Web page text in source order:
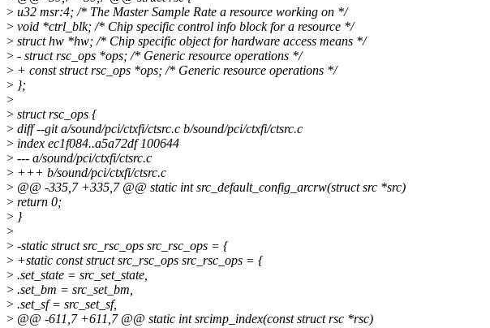
> u32 msr:4; /* The Master Sample Rate a resource working on */
> void *ctrl_blk; /* Chip specific control info block for a resource */
> struct hw *hw; /* Chip specific object for hardware access means */
> - struct rsc_ops *ops; /* Generic resource operations */
> + const struct rsc_ops *ops; /* Generic resource operations */
> };
>
> struct rsc_ops {
> diff --git a/sound/pci/ctxfi/ctsrc.c b/sound/pci/ctxfi/ctsrc.c
> index ec1f084..a5a72df 100644
> --- a/sound/pci/ctxfi/ctsrc.c
> +++ b/sound/pci/ctxfi/ctsrc.c
> @@ -335,7 +335,7 @@ static int src_default_config_arcrw(struct src *src)
> return 0;
> }
>
> -static struct src_rsc_ops src_rsc_ops = {
> +static const struct src_rsc_ops src_rsc_ops = {
> .set_state = src_set_state,
> .set_bm = src_set_bm,
> .set_sf = src_set_sf,
> @@ -611,7 +611,7 @@ static int srcimp_index(const struct rsc *rsc)